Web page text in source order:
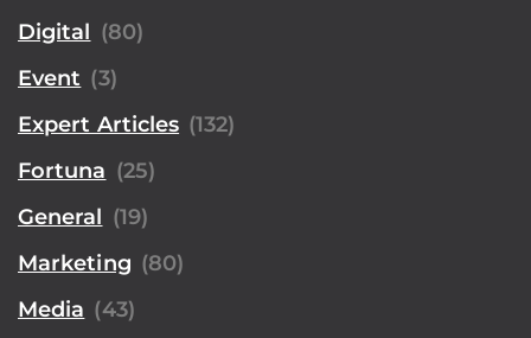
Digital (80)
Event (3)
Expert Articles (132)
Fortuna (25)
General (19)
Marketing (80)
Media (43)